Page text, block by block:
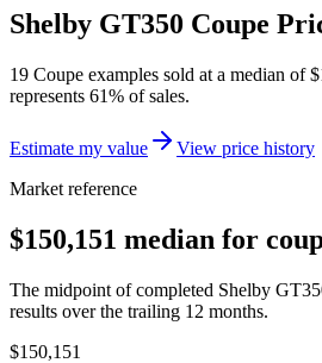
Shelby GT350 Coupe
19 Coupe examples sold at a median of
represents 61% of sales.
Estimate my value
View price history
Market reference
$150,151 median for
The midpoint of completed Shelby
results over the trailing 12 months.
$150,151